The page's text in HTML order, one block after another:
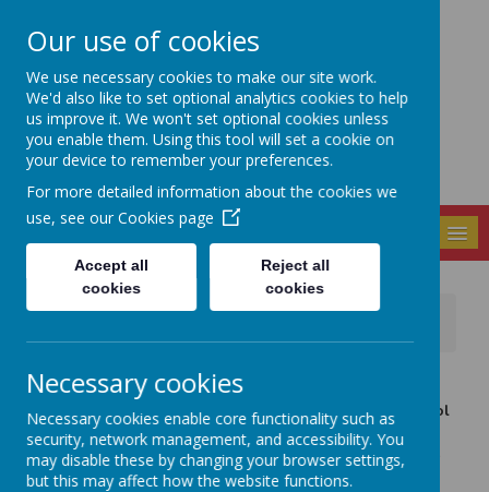
Seely Primary and
Nursery School
News
School News
16 January 2018(by admin)
As a result of recent flu reports in the media, the School
Aged Immunisation Team are being contacted in
increasing numbers by parents whose children did not
receive the flu vaccine.
Our use of cookies
We use necessary cookies to make our site work.
We'd also like to set optional analytics cookies to help
us improve it. We won't set optional cookies unless
you enable them. Using this tool will set a cookie on
your device to remember your preferences.
For more detailed information about the cookies we
use, see our Cookies page
Accept all
cookies
Reject all
cookies
Necessary cookies
Necessary cookies enable core functionality such as
security, network management, and accessibility. You
may disable these by changing your browser settings,
but this may affect how the website functions.